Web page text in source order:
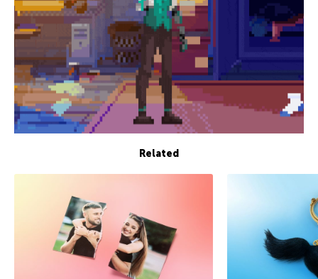
Related